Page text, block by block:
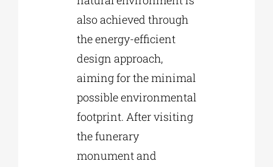
also achieved through
the energy-efficient
design approach,
aiming for the minimal
possible environmental
footprint. After visiting
the funerary
monument and